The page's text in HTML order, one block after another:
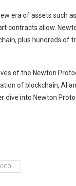
era of assets such as
contracts allow.
plus hundreds of
of the Newton
of blockchain, AI
dive into Newton